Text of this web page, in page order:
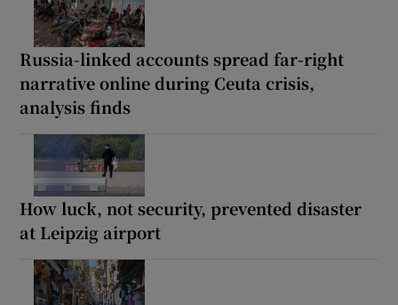
Russia-linked accounts spread far-right
narrative online during Ceuta crisis,
analysis finds
How luck, not security, prevented disaster
at Leipzig airport